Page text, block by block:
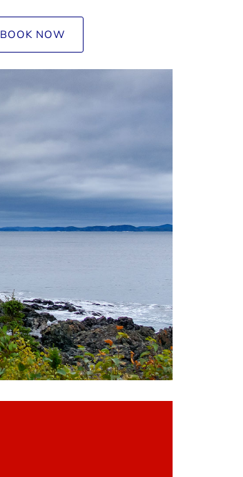
BOOK NOW